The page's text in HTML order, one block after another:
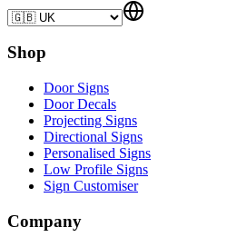
Shop
Door Signs
Door Decals
Projecting Signs
Directional Signs
Personalised Signs
Low Profile Signs
Sign Customiser
Company